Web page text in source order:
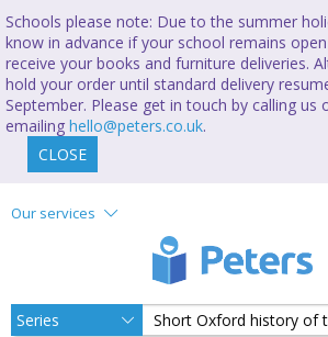
Schools please note: Due to the summer
know in advance if your school remains
receive your books and furniture deliveries.
hold your order until standard delivery
September. Please get in touch by calling us
emailing hello@peters.co.uk.
CLOSE
Our services